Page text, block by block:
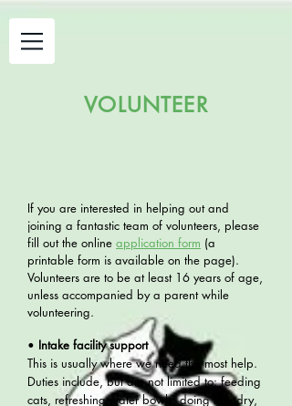
VOLUNTEER
If you are interested in helping outand
joining a fantastic team of volunteers, please
fill out the online application form (a
printable form is available on the page).
Volunteers are to be at least 16 years of age,
unless accompanied by a parent while
volunteering.
• Intake facility support
This is usually where we need the most help.
Duties include, but are not limited to: feeding
cats, refreshing water bowls, doing laundry,